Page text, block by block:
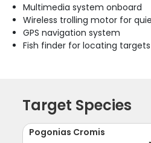
Multimedia system onboard
Wireless trolling motor for
GPS navigation system
Fish finder for locating targets
Target Species
Pogonias Cromis